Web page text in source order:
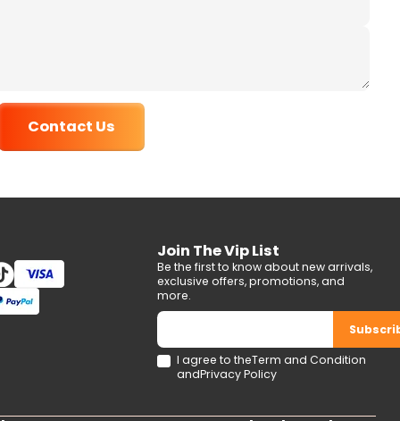
Contact Us
Join The Vip List
Be the first to know about new arrivals,
exclusive offers, promotions, and
more.
I agree to theTerm and Condition
andPrivacy Policy